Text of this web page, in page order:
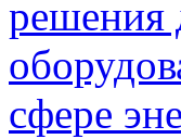
решения
сфере